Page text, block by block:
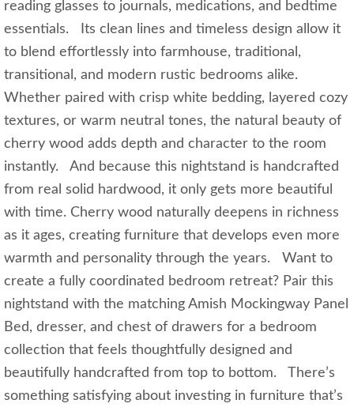
reading glasses to journals, medications, and bedtime
essentials. Its clean lines and timeless design allow it
to blend effortlessly into farmhouse, traditional,
transitional, and modern rustic bedrooms alike.
Whether paired with crisp white bedding, layered cozy
textures, or warm neutral tones, the natural beauty of
cherry wood adds depth and character to the room
instantly. And because this nightstand is handcrafted
from real solid hardwood, it only gets more beautiful
with time. Cherry wood naturally deepens in richness
as it ages, creating furniture that develops even more
warmth and personality through the years. Want to
create a fully coordinated bedroom retreat? Pair this
nightstand with the matching Amish Mockingway Panel
Bed, dresser, and chest of drawers for a bedroom
collection that feels thoughtfully designed and
beautifully handcrafted from top to bottom. There’s
something satisfying about investing in furniture that’s